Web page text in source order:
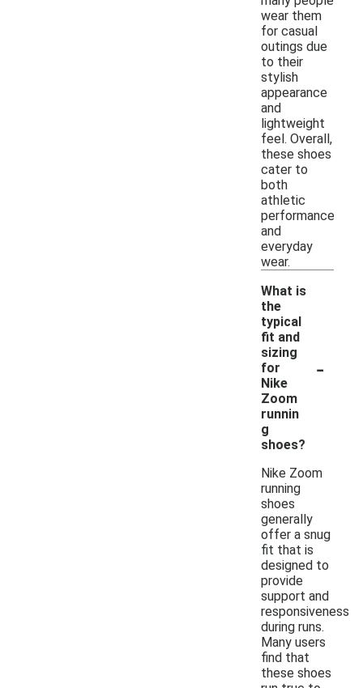
wear them
for casual
outings due
to their
stylish
appearance
and
lightweight
feel. Overall,
these shoes
cater to
both
athletic
performance
and
everyday
wear.
What is
the
typical
fit and
sizing
for
Nike
Zoom
runnin
g
shoes?
-
Nike Zoom
running
shoes
generally
offer a snug
fit that is
designed to
provide
support and
responsiveness
during runs.
Many users
find that
these shoes